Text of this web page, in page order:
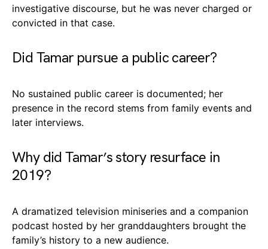
investigative discourse, but he was never charged or
convicted in that case.
Did Tamar pursue a public career?
No sustained public career is documented; her
presence in the record stems from family events and
later interviews.
Why did Tamar’s story resurface in
2019?
A dramatized television miniseries and a companion
podcast hosted by her granddaughters brought the
family’s history to a new audience.